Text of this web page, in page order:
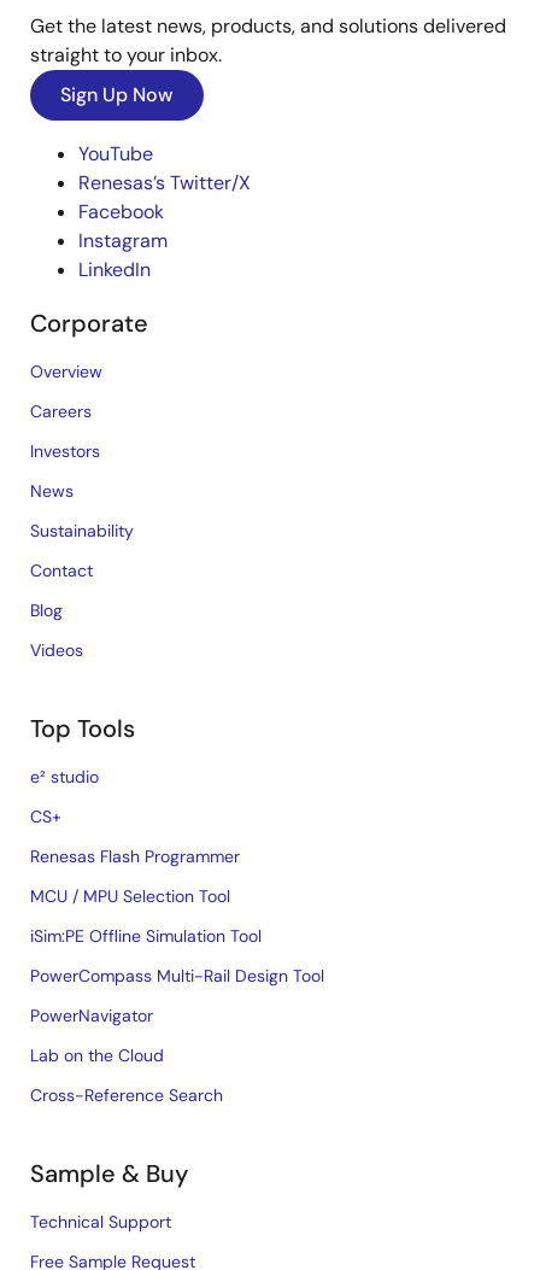
Get the latest news, products, and solutions delivered
straight to your inbox.
Sign Up Now
YouTube
Renesas’s Twitter/X
Facebook
Instagram
LinkedIn
Corporate
Overview
Careers
Investors
News
Sustainability
Contact
Blog
Videos
Top Tools
e² studio
CS+
Renesas Flash Programmer
MCU / MPU Selection Tool
iSim:PE Offline Simulation Tool
PowerCompass Multi-Rail Design Tool
PowerNavigator
Lab on the Cloud
Cross-Reference Search
Sample & Buy
Technical Support
Free Sample Request